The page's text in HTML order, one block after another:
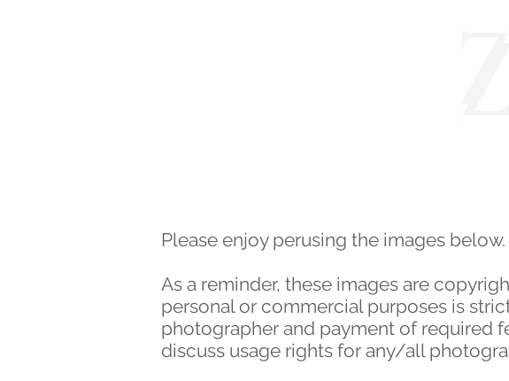
Please enjoy perusing the images below.
As a reminder, these images are
personal or commercial purposes is
photographer and payment of required
discuss usage rights for any/all